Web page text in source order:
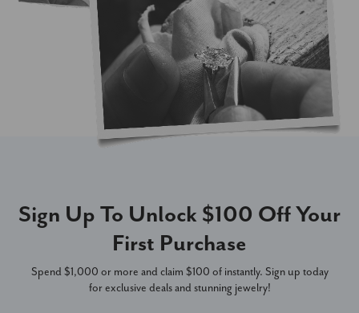
Sign Up To Unlock $100 Off Your
First Purchase
Spend $1,000 or more and claim $100 of instantly. Sign up today
for exclusive deals and stunning jewelry!